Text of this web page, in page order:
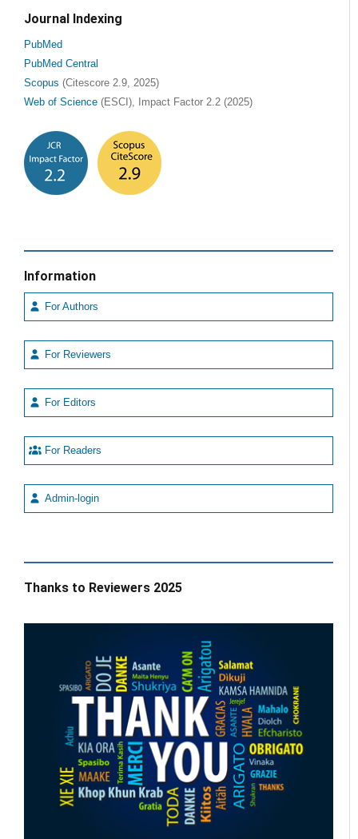
Journal Indexing
PubMed
PubMed Central
Scopus (Citescore 2.9, 2025)
Web of Science (ESCI), Impact Factor 2.2 (2025)
Information
For Authors
For Reviewers
For Editors
For Readers
Admin-login
Thanks to Reviewers 2025